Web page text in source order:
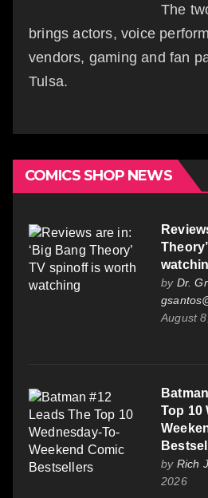
The
brings actors, voice
vendors, gaming and fan
Tulsa.
COMICS SHOP NEWS
by Dr.
August
Top 10
by Rich
2026